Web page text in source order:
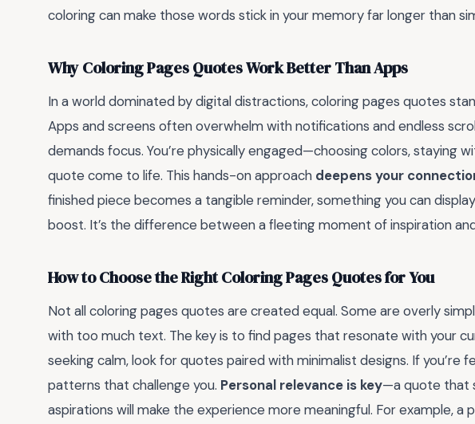
coloring can make those words stick in your memory far longer than
Why Coloring Pages Quotes Work Better Than Apps
In a world dominated by digital distractions, coloring pages quotes
Apps and screens often overwhelm with notifications and endless
demands focus. You’re physically engaged—choosing colors, staying
quote come to life. This hands-on approach deepens your
finished piece becomes a tangible reminder, something you can
boost. It’s the difference between a fleeting moment of inspiration
How to Choose the Right Coloring Pages Quotes for You
Not all coloring pages quotes are created equal. Some are overly
with too much text. The key is to find pages that resonate with your
seeking calm, look for quotes paired with minimalist designs. If you’re
patterns that challenge you. Personal relevance is key—a quote that
aspirations will make the experience more meaningful. For example, a